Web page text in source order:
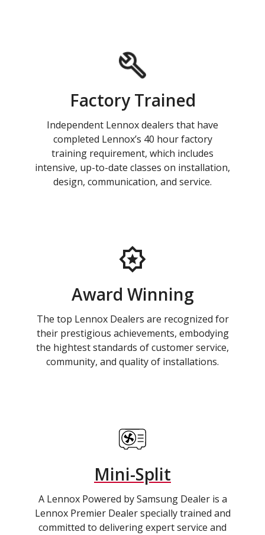
Factory Trained
Independent Lennox dealers that have
completed Lennox’s 40 hour factory
training requirement, which includes
intensive, up-to-date classes on installation,
design, communication, and service.
Award Winning
The top Lennox Dealers are recognized for
their prestigious achievements, embodying
the hightest standards of customer service,
community, and quality of installations.
Mini-Split
A Lennox Powered by Samsung Dealer is a
Lennox Premier Dealer specially trained and
committed to delivering expert service and